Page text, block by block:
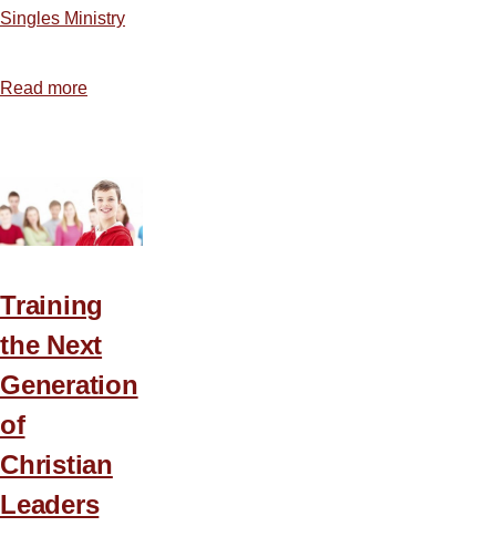
Singles Ministry
Read more
Knowing
God’s
Will
in
Order!
Training
the Next
Generation
of
Christian
Leaders